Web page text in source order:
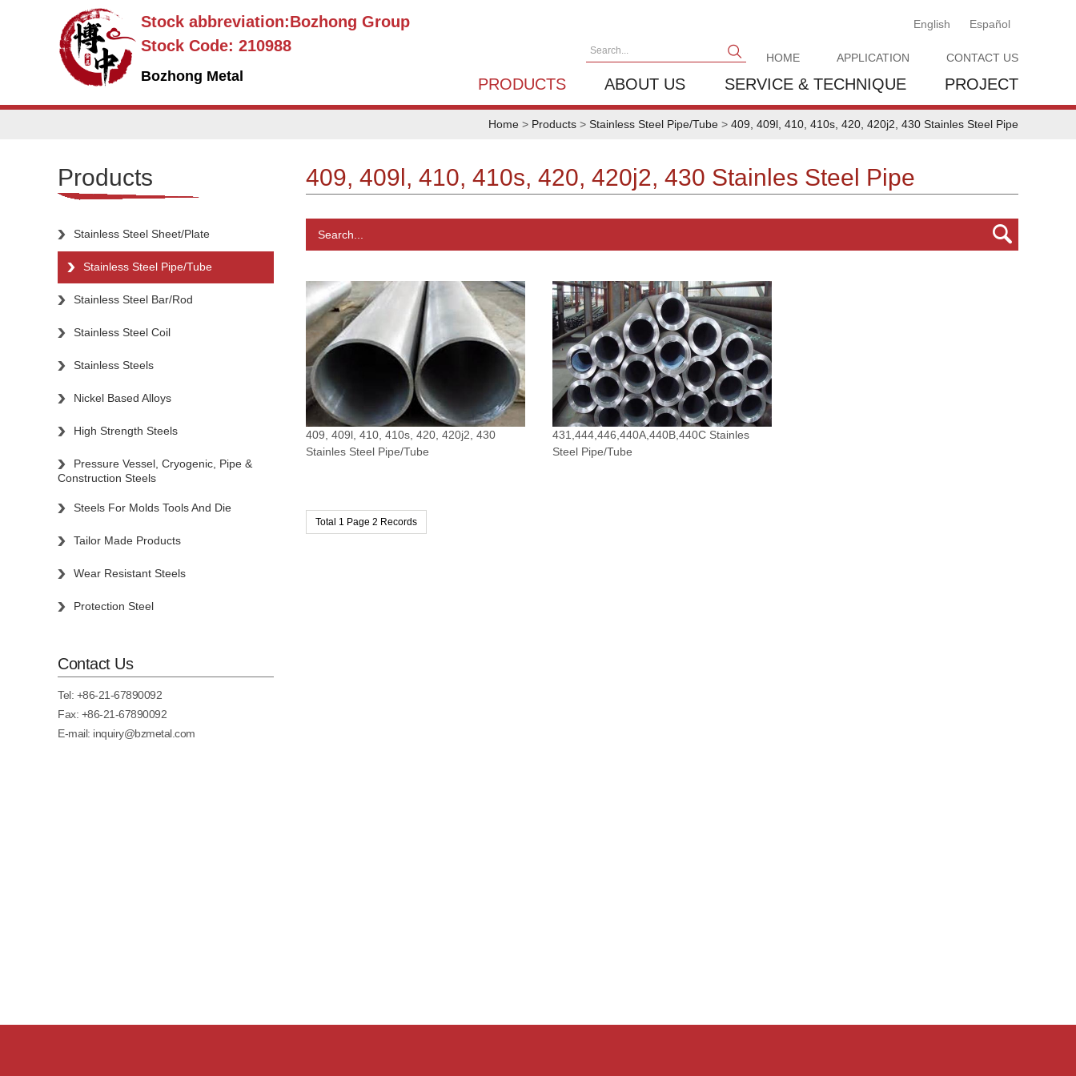
Stock abbreviation:Bozhong Group
Stock Code: 210988
Bozhong Metal
Search...
HOME APPLICATION CONTACT US
PRODUCTS ABOUT US SERVICE & TECHNIQUE PROJECT
English Español
Home > Products > Stainless Steel Pipe/Tube > 409, 409l, 410, 410s, 420, 420j2, 430 Stainles Steel Pipe
409, 409l, 410, 410s, 420, 420j2, 430 Stainles Steel Pipe
Search...
409, 409l, 410, 410s, 420, 420j2, 430
Stainles Steel Pipe/Tube
431,444,446,440A,440B,440C Stainles
Steel Pipe/Tube
Total 1 Page 2 Records
Products
Stainless Steel Sheet/Plate
Stainless Steel Pipe/Tube
Stainless Steel Bar/Rod
Stainless Steel Coil
Stainless Steels
Nickel Based Alloys
High Strength Steels
Pressure Vessel, Cryogenic, Pipe &
Construction Steels
Steels For Molds Tools And Die
Tailor Made Products
Wear Resistant Steels
Protection Steel
Contact Us
Tel: +86-21-67890092
Fax: +86-21-67890092
E-mail: inquiry@bzmetal.com